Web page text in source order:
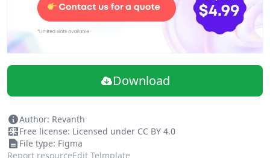
Download
Author: Revanth
Free license: Licensed under CC BY 4.0
File type: Figma
Report resourceEdit Telmplate